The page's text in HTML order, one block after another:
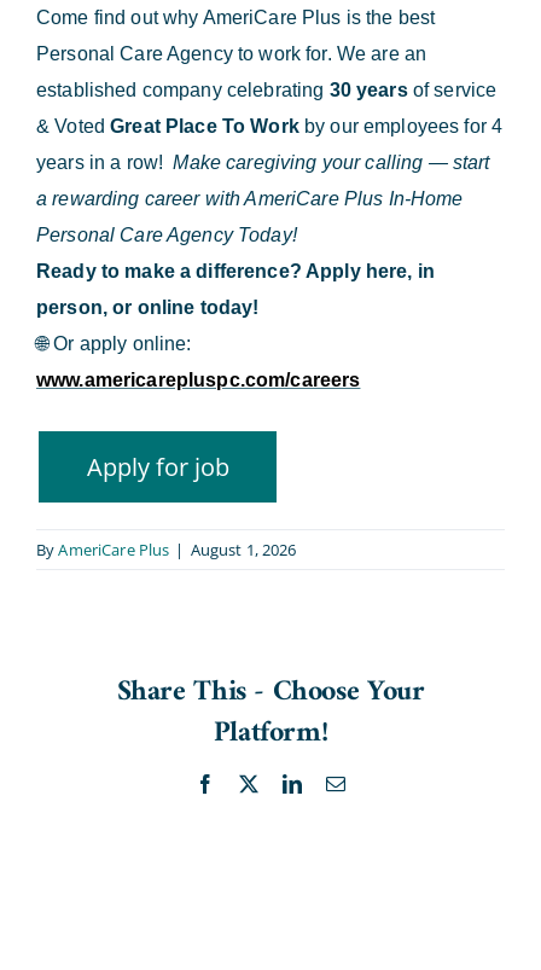
Come find out why AmeriCare Plus is the best
Personal Care Agency to work for. We are an
established company celebrating 30 yearsof service
& VotedGreat Place To Workby our employees for 4
years in a row!Make caregiving your calling — start
a rewarding career with AmeriCare Plus In-Home
Personal Care Agency Today!
Ready to make a difference? Apply here, in
person, or online today!
🌐Or apply online:
www.americarepluspc.com/careers
ByAmeriCare Plus | August 1, 2026
Share This - Choose Your
Platform!
Facebook LinkedInEmail